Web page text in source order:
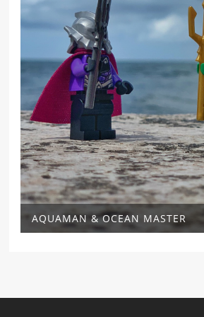
AQUAMAN & OCEAN MASTER